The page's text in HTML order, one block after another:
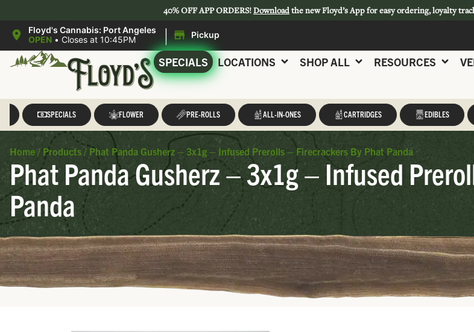
40% OFF APP ORDERS!Downloadthe new Floyd’s App for easy ordering, loyalty
Floyd's Cannabis: Port Angeles
OPEN • Closes at 10:45PM | Pickup
SPECIALS LOCATIONS SHOP ALL RESOURCES
SPECIALS FLOWER PRE-ROLLS ALL-IN-ONES CARTRIDGES EDIBLES
Home / Products / Phat Panda Gusherz – 3x1g – Infused Prerolls – Firecrackers By Phat Panda
Phat Panda Gusherz – 3x1g – Infused
Panda